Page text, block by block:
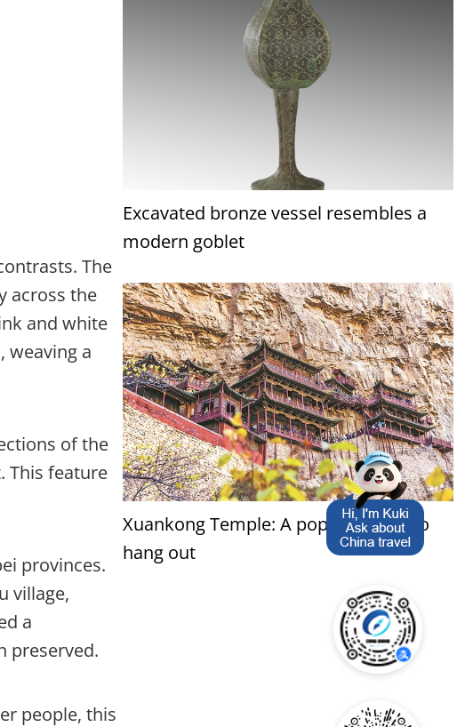
The
across the
and white
weaving a
of the
This feature
provinces.
village,
a
preserved.
people, this
Excavated bronze vessel resembles a
modern goblet
Xuankong Temple: A popular place to
hang out